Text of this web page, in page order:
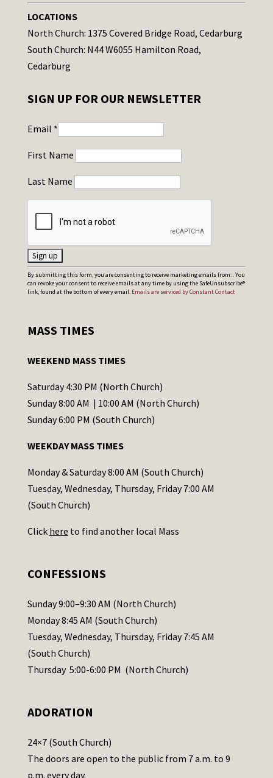
LOCATIONS
North Church: 1375 Covered Bridge Road, Cedarburg
South Church: N44 W6055 Hamilton Road,
Cedarburg
SIGN UP FOR OUR NEWSLETTER
Email *
First Name
Last Name
C
o
t
t
C
o
t
a
c
t
s
l
e
a
s
e
a
e
t
By submitting this form, you are consenting to receive marketing emails from: . You
can revoke your consent to receive emails at any time by using the SafeUnsubscribe®
link, found at the bottom of every email. Emails are serviced by Constant Contact
MASS TIMES
WEEKEND MASS TIMES
Saturday 4:30 PM (North Church)
Sunday 8:00 AM | 10:00 AM (North Church)
Sunday 6:00 PM (South Church)
WEEKDAY MASS TIMES
Monday & Saturday 8:00 AM (South Church)
Tuesday, Wednesday, Thursday, Friday 7:00 AM
(South Church)
Click here to find another local Mass
CONFESSIONS
Sunday 9:00–9:30 AM (North Church)
Monday 8:45 AM (South Church)
Tuesday, Wednesday, Thursday, Friday 7:45 AM
(South Church)
Thursday 5:00-6:00 PM (North Church)
ADORATION
24×7 (South Church)
The doors are open to the public from 7 a.m. to 9
p.m. every day.